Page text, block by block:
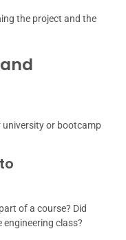
the project and the
university or bootcamp
of a course? Did
class?